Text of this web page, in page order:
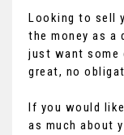
Looking to sell
the money as a
just want some
great, no
If you would
as much about